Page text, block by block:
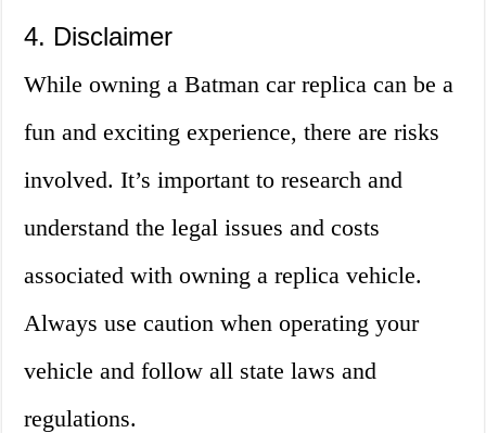
4. Disclaimer
While owning a Batman car replica can be a
fun and exciting experience, there are risks
involved. It’s important to research and
understand the legal issues and costs
associated with owning a replica vehicle.
Always use caution when operating your
vehicle and follow all state laws and
regulations.